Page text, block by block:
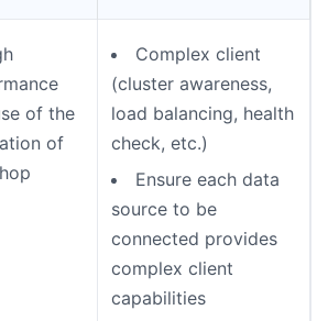
of the
of
Complex client
(cluster awareness,
load balancing, health
check, etc.)
Ensure each data
source to be
connected provides
complex client
capabilities